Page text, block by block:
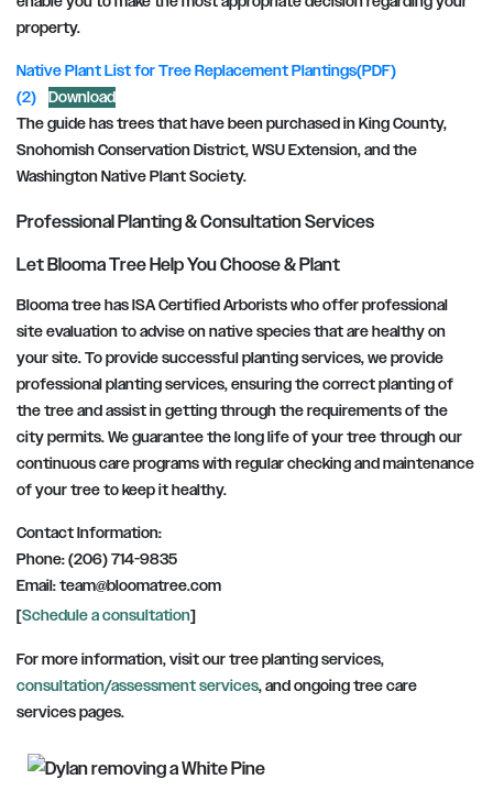
property.
Native Plant List for Tree Replacement Plantings(PDF)
(2) Download
The guide has trees that have been purchased in King County,
Snohomish Conservation District, WSU Extension, and the
Washington Native Plant Society.
Professional Planting & Consultation Services
Let Blooma Tree Help You Choose & Plant
Blooma tree has ISA Certified Arborists who offer professional
site evaluation to advise on native species that are healthy on
your site. To provide successful planting services, we provide
professional planting services, ensuring the correct planting of
the tree and assist in getting through the requirements of the
city permits. We guarantee the long life of your tree through our
continuous care programs with regular checking and maintenance
of your tree to keep it healthy.
Contact Information:
Phone: (206) 714-9835
Email:team@bloomatree.com
[Schedule a consultation]
For more information, visit our tree planting services,
consultation/assessment services, and ongoing tree care
services pages.